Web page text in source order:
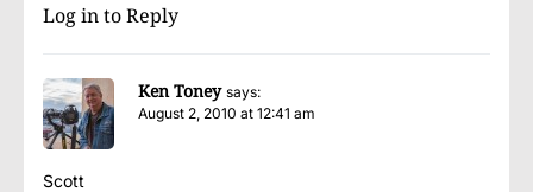
Log in to Reply
Ken Toney says:
August 2, 2010 at 12:41 am
Scott